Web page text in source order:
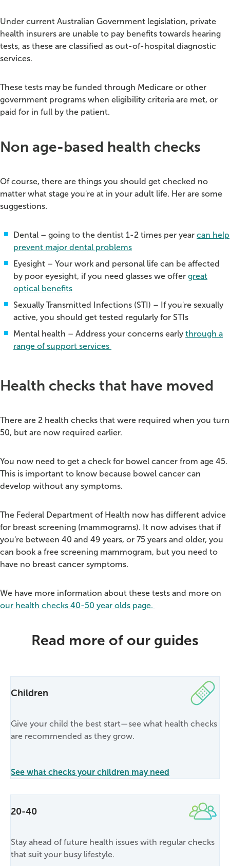
Under current Australian Government legislation, private
health insurers are unable to pay benefits towards hearing
tests, as these are classified as out-of-hospital diagnostic
services.
These tests may be funded through Medicare or other
government programs when eligibility criteria are met, or
paid for in full by the patient.
Non age-based health checks
Of course, there are things you should get checked no
matter what stage you're at in your adult life. Her are some
suggestions.
Dental – going to the dentist 1-2 times per year can help
prevent major dental problems
Eyesight – Your work and personal life can be affected
by poor eyesight, if you need glasses we offer great
optical benefits
Sexually Transmitted Infections (STI) – If you're sexually
active, you should get tested regularly for STIs
Mental health – Address your concerns early through a
range of support services
Health checks that have moved
There are 2 health checks that were required when you turn
50, but are now required earlier.
You now need to get a check for bowel cancer from age 45.
This is important to know because bowel cancer can
develop without any symptoms.
The Federal Department of Health now has different advice
for breast screening (mammograms). It now advises that if
you're between 40 and 49 years, or 75 years and older, you
can book a free screening mammogram, but you need to
have no breast cancer symptoms.
We have more information about these tests and more on
our health checks 40-50 year olds page.
Read more of our guides
Children
Give your child the best start—see what health checks
are recommended as they grow.
See what checks your children may need
20-40
Stay ahead of future health issues with regular checks
that suit your busy lifestyle.